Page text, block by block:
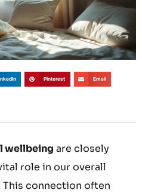
Pinterest Email
wellbeing are closely
role in our overall
connection often